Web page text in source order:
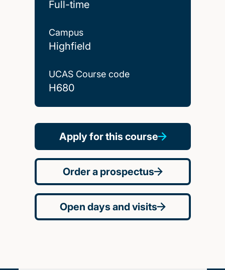
Full-time
Campus
Highfield
UCAS Course code
H680
Apply for this course
Order a prospectus
Open days and visits